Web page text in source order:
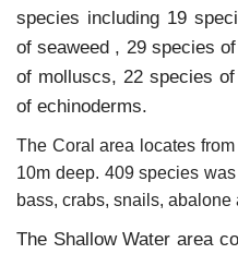
species including 19
of seaweed , 29 species
of molluscs, 22 species
of echinoderms.
The Coral area locates
10m deep. 409 species
bass, crabs, snails, abalone
The Shallow Water area